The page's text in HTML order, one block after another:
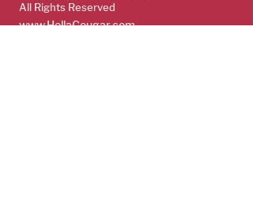
All Rights Reserved
www.HellaCougar.com